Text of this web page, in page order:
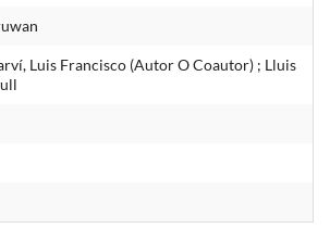
Luis Francisco (Autor O Coautor) ; Lluis